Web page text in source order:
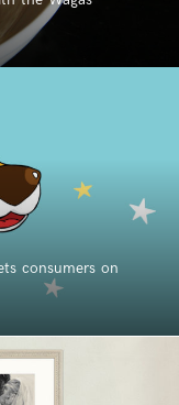
consumers on